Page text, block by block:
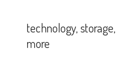
technology,
more